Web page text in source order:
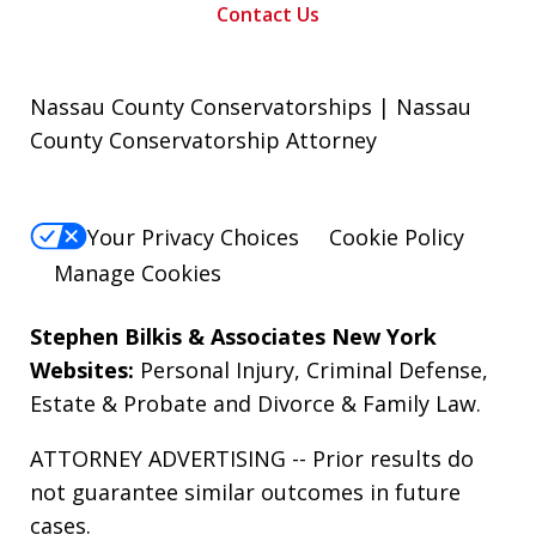
Contact Us
Nassau County Conservatorships | Nassau
County Conservatorship Attorney
Your Privacy Choices
Cookie Policy
Manage Cookies
Stephen Bilkis & Associates New York
Websites: Personal Injury, Criminal Defense,
Estate & Probate and Divorce & Family Law.
ATTORNEY ADVERTISING -- Prior results do
not guarantee similar outcomes in future
cases.